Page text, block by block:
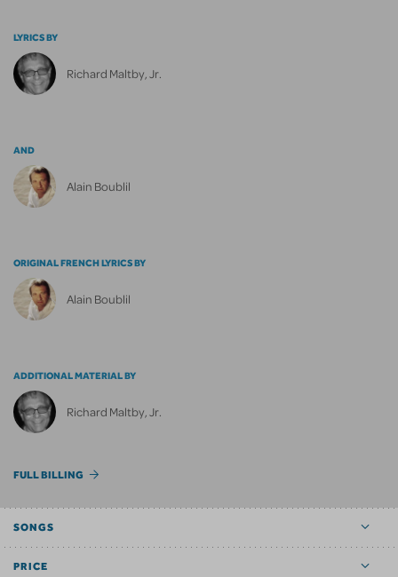
LYRICS BY
Richard Maltby, Jr.
AND
Alain Boublil
ORIGINAL FRENCH LYRICS BY
Alain Boublil
ADDITIONAL MATERIAL BY
Richard Maltby, Jr.
FULL BILLING
SONGS
PRICE